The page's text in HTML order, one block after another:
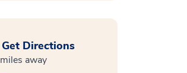
Get Directions
miles away